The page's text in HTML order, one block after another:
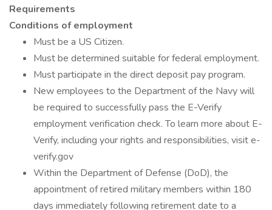
Requirements
Conditions of employment
Must be a US Citizen.
Must be determined suitable for federal employment.
Must participate in the direct deposit pay program.
New employees to the Department of the Navy will
be required to successfully pass the E-Verify
employment verification check. To learn more about E-
Verify, including your rights and responsibilities, visit e-
verify.gov
Within the Department of Defense (DoD), the
appointment of retired military members within 180
days immediately following retirement date to a